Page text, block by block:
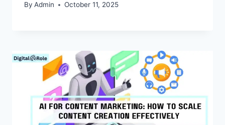
By Admin October 11, 2025